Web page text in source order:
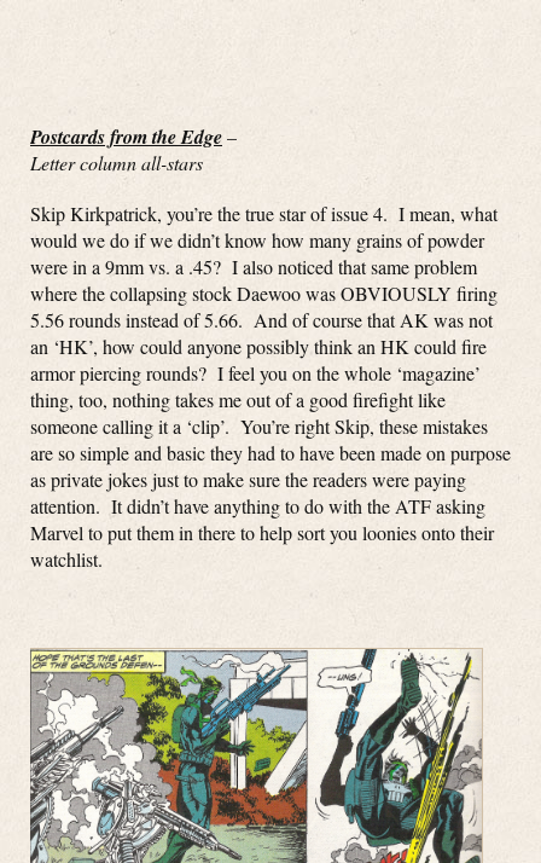
Postcards from the Edge–
Letter column all-stars
Skip Kirkpatrick, you’re the true star of issue 4. I mean, what
would we do if we didn’t know how many grains of powder
were in a 9mm vs. a .45? I also noticed that same problem
where the collapsing stock Daewoo was OBVIOUSLY firing
5.56 rounds instead of 5.66. And of course that AK was not
an ‘HK’, how could anyone possibly think an HK could fire
armor piercing rounds? I feel you on the whole ‘magazine’
thing, too, nothing takes me out of a good firefight like
someone calling it a ‘clip’. You’re right Skip, these mistakes
are so simple and basic they had to have been made on purpose
as private jokes just to make sure the readers were paying
attention. It didn’t have anything to do with the ATF asking
Marvel to put them in there to help sort you loonies onto their
watchlist.